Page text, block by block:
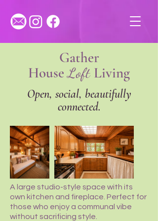
Gather
HouseLoft Living
Open, social, beautifully
connected.
A large studio-style space with its
own kitchen and fireplace. Perfect for
those who enjoy a communal vibe
without sacrificing style.​​